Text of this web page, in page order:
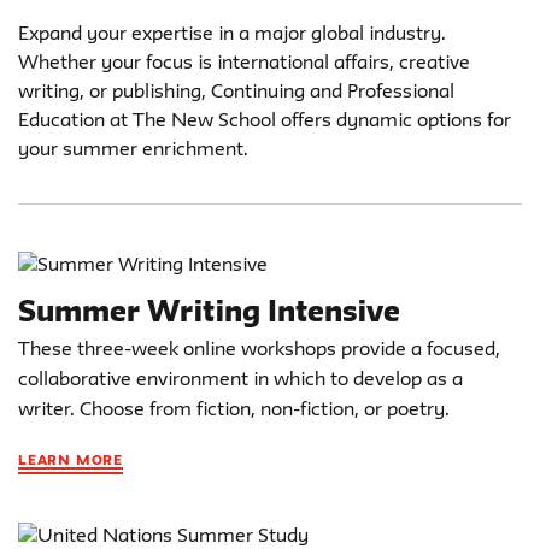
Expand your expertise in a major global industry.
Whether your focus is international affairs, creative
writing, or publishing, Continuing and Professional
Education at The New School offers dynamic options for
your summer enrichment.
Summer Writing Intensive
These three-week online workshops provide a focused,
collaborative environment in which to develop as a
writer. Choose from fiction, non-fiction, or poetry.
LEARN MORE